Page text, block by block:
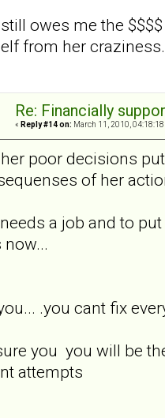
owes me the
from her craziness.
Re: Financially
« Reply #14 on: March 11, 2010, 04:18:18
poor decisions
of her
a job and to
now...
.you cant fix
you you will be
attempts